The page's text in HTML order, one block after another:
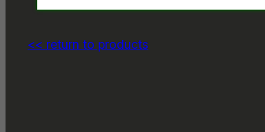
<< return to products